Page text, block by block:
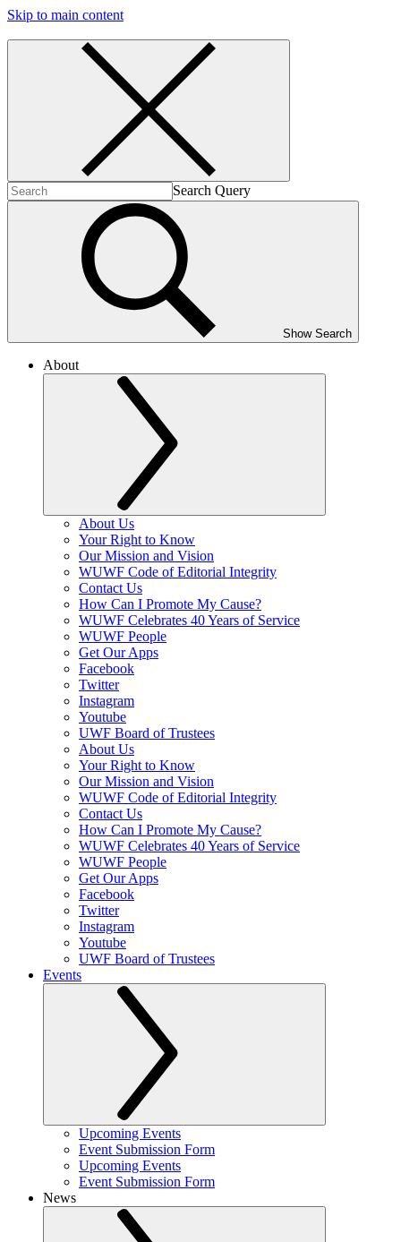
Skip to main content
Search Query
Show Search
About
About Us
Your Right to Know
Our Mission and Vision
WUWF Code of Editorial Integrity
Contact Us
How Can I Promote My Cause?
WUWF Celebrates 40 Years of Service
WUWF People
Get Our Apps
Facebook
Twitter
Instagram
Youtube
UWF Board of Trustees
About Us
Your Right to Know
Our Mission and Vision
WUWF Code of Editorial Integrity
Contact Us
How Can I Promote My Cause?
WUWF Celebrates 40 Years of Service
WUWF People
Get Our Apps
Facebook
Twitter
Instagram
Youtube
UWF Board of Trustees
Events
Upcoming Events
Event Submission Form
Upcoming Events
Event Submission Form
News